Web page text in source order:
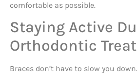
comfortable as possible.
Staying Active
Orthodontic
Braces don’t have to slow you